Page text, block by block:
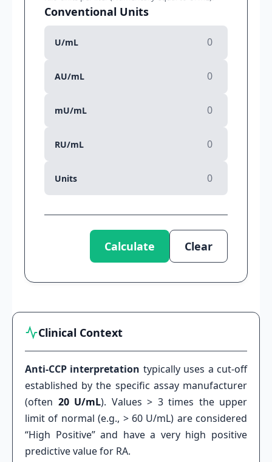
Conventional Units
U/mL
AU/mL
mU/mL
RU/mL
Units
Calculate Clear
Clinical Context
Anti-CCP interpretation typically uses a cut-off
established by the specific assay manufacturer
(often 20 U/mL). Values > 3 times the upper
limit of normal (e.g., > 60 U/mL) are considered
“High Positive” and have a very high positive
predictive value for RA.